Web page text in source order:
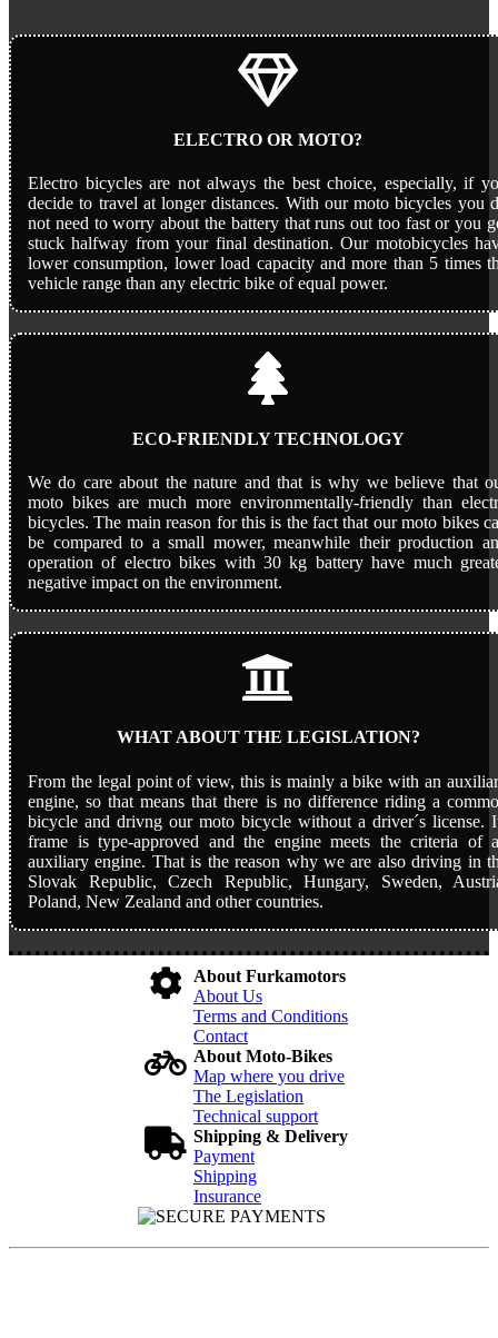
ELECTRO OR MOTO?
Electro bicycles are not always the best choice, especially, if
decide to travel at longer distances. With our moto bicycles you
not need to worry about the battery that runs out too fast or you
stuck halfway from your final destination. Our motobicycles
lower consumption, lower load capacity and more than 5 times
vehicle range than any electric bike of equal power.
ECO-FRIENDLY TECHNOLOGY
We do care about the nature and that is why we believe that
moto bikes are much more environmentally-friendly than
bicycles. The main reason for this is the fact that our moto bikes
be compared to a small mower, meanwhile their production
operation of electro bikes with 30 kg battery have much
negative impact on the environment.
WHAT ABOUT THE LEGISLATION?
From the legal point of view, this is mainly a bike with an
engine, so that means that there is no difference riding a
bicycle and drivng our moto bicycle without a driver´s license.
frame is type-approved and the engine meets the criteria of
auxiliary engine. That is the reason why we are also driving in
Slovak Republic, Czech Republic, Hungary, Sweden,
Poland, New Zealand and other countries.
About Furkamotors
About Us
Terms and Conditions
Contact
About Moto-Bikes
Map where you drive
The Legislation
Technical support
Shipping & Delivery
Payment
Shipping
Insurance